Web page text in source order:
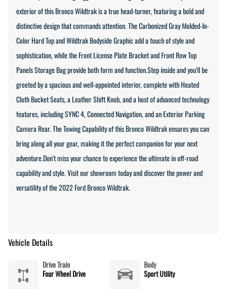
exterior of this Bronco Wildtrak is a true head-turner, featuring a bold and
distinctive design that commands attention. The Carbonized Gray Molded-In-
Color Hard Top and Wildtrak Bodyside Graphic add a touch of style and
sophistication, while the Front License Plate Bracket and Front Row Top
Panels Storage Bag provide both form and function.Step inside and you'll be
greeted by a spacious and well-appointed interior, complete with Heated
Cloth Bucket Seats, a Leather Shift Knob, and a host of advanced technology
features, including SYNC 4, Connected Navigation, and an Exterior Parking
Camera Rear. The Towing Capability of this Bronco Wildtrak ensures you can
bring along all your gear, making it the perfect companion for your next
adventure.Don't miss your chance to experience the ultimate in off-road
capability and style. Visit our showroom today and discover the power and
versatility of the 2022 Ford Bronco Wildtrak.
Vehicle Details
Drive Train
Four Wheel Drive
Body
Sport Utility